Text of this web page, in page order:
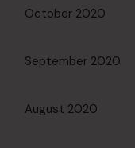
October 2020
September 2020
August 2020